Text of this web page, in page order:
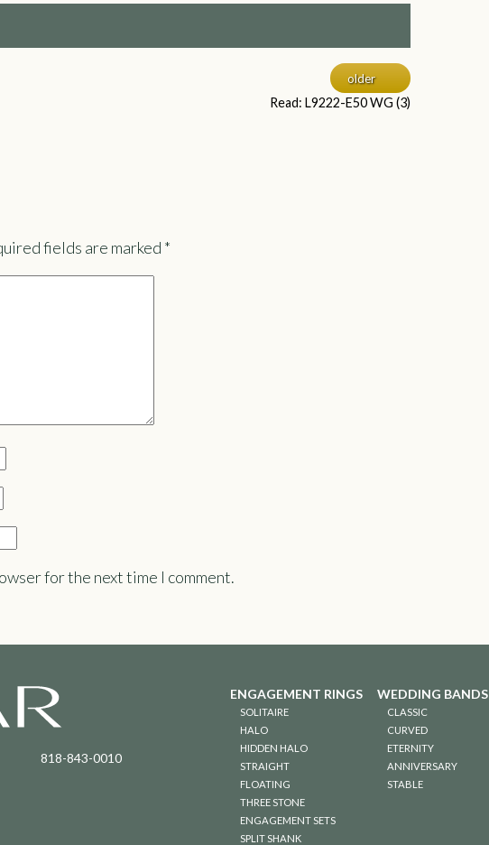
older
Read: L9222-E50 WG (3)
fields are marked *
for the next time I comment.
818-843-0010
ENGAGEMENT RINGS
SOLITAIRE
HALO
HIDDEN HALO
STRAIGHT
FLOATING
THREE STONE
ENGAGEMENT SETS
SPLIT SHANK
WEDDING BANDS
CLASSIC
CURVED
ETERNITY
ANNIVERSARY
STABLE